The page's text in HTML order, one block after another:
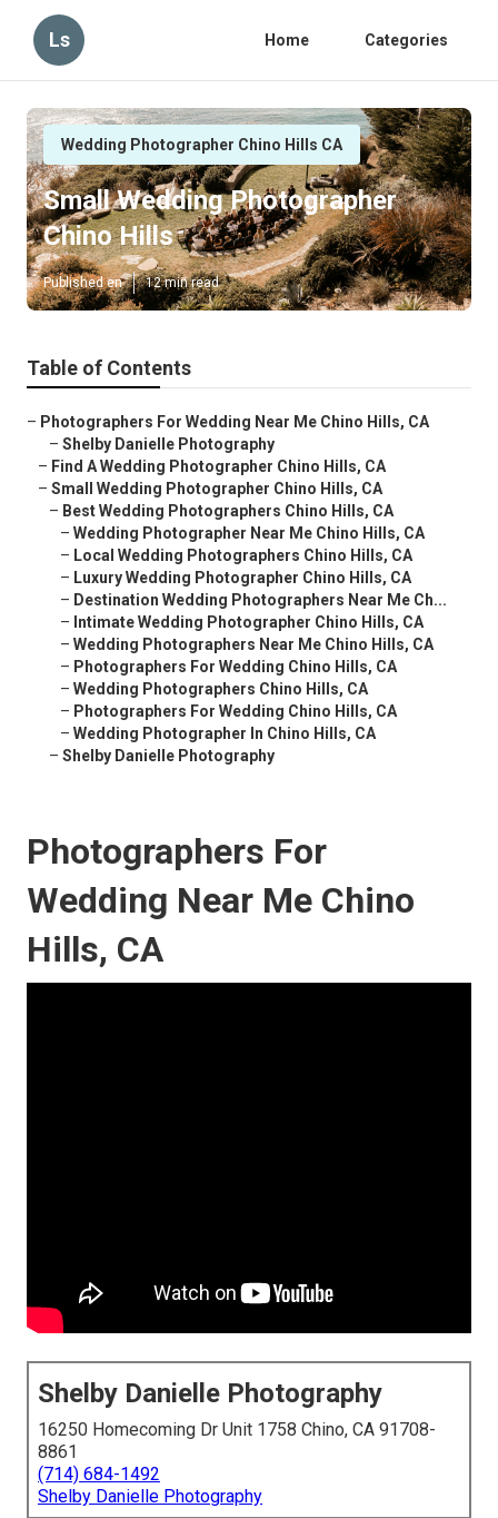
Ls Home Categories
Wedding Photographer Chino Hills CA
Small Wedding Photographer
Chino Hills
Published en 12 min read
Table of Contents
– Photographers For Wedding Near Me Chino Hills, CA
– Shelby Danielle Photography
– Find A Wedding Photographer Chino Hills, CA
– Small Wedding Photographer Chino Hills, CA
– Best Wedding Photographers Chino Hills, CA
– Wedding Photographer Near Me Chino Hills, CA
– Local Wedding Photographers Chino Hills, CA
– Luxury Wedding Photographer Chino Hills, CA
– Destination Wedding Photographers Near Me Ch...
– Intimate Wedding Photographer Chino Hills, CA
– Wedding Photographers Near Me Chino Hills, CA
– Photographers For Wedding Chino Hills, CA
– Wedding Photographers Chino Hills, CA
– Photographers For Wedding Chino Hills, CA
– Wedding Photographer In Chino Hills, CA
– Shelby Danielle Photography
Photographers For
Wedding Near Me Chino
Hills, CA
Shelby Danielle Photography
16250 Homecoming Dr Unit 1758 Chino, CA 91708-
8861
(714) 684-1492
Shelby Danielle Photography